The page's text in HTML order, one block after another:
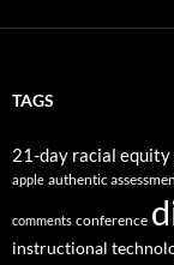
TAGS
21-day racial equity
apple authentic
comments conference
instructional